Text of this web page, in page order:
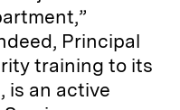
Principal
training to its
is an active